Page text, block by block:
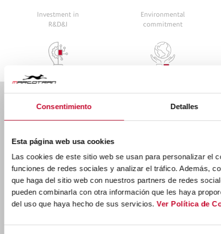
Consentimiento Detalles
Esta página web usa cookies
Las cookies de este sitio web se usan para personalizar el
funciones de redes sociales y analizar el tráfico. Además,
que haga del sitio web con nuestros partners de redes
pueden combinarla con otra información que les haya
del uso que haya hecho de sus servicios.Ver Política de
Investment in
R&D&I
Environmental
commitment
Ver mapa
Ctra. Nac. 232 km. 271,100 50690 Pedrola,
(+34) 976 619 001
marcotran@marcotran.com